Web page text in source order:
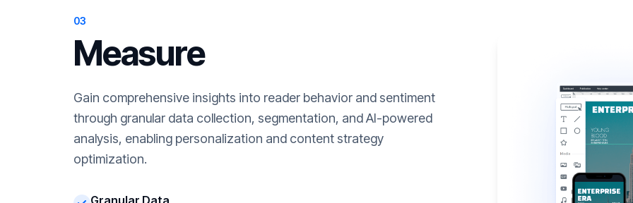
03
Measure
Gain comprehensive insights into reader behavior and sentiment
through granular data collection, segmentation, and AI-powered
analysis, enabling personalization and content strategy
optimization.